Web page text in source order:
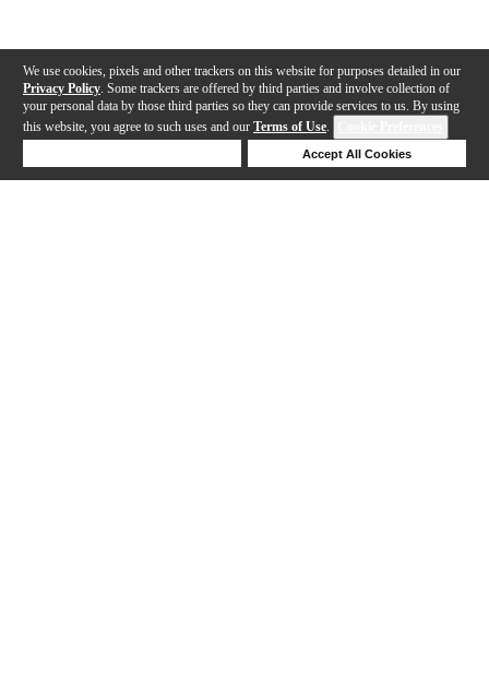
We use cookies, pixels and other trackers on this website for purposes detailed in our
Privacy Policy . Some trackers are offered by third parties and involve collection of
your personal data by those third parties so they can provide services to us. By using
this website, you agree to such uses and our Terms of Use.
Accept All Cookies